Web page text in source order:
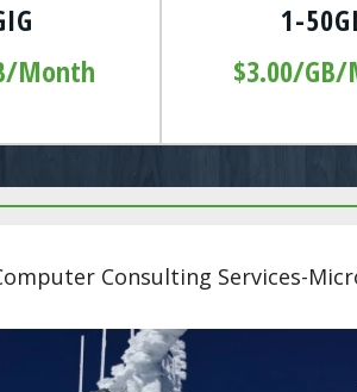
FOR PRICING
Month
1-
$3.00/
Consulting Services-